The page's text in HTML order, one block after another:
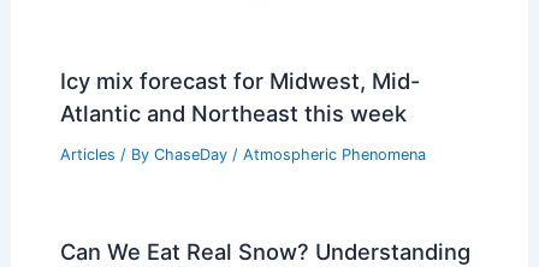
Icy mix forecast for Midwest, Mid-
Atlantic and Northeast this week
Articles / By ChaseDay / Atmospheric Phenomena
Can We Eat Real Snow? Understanding